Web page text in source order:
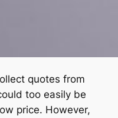
quotes from
too easily be
price. However,